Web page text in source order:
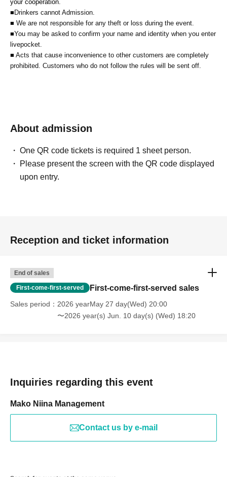
your cooperation.
■Drinkers cannot Admission.
■ We are not responsible for any theft or loss during the event.
■You may be asked to confirm your name and identity when you enter
livepocket.
■ Acts that cause inconvenience to other customers are completely
prohibited. Customers who do not follow the rules will be sent off.
About admission
One QR code tickets is required 1 sheet person.
Please present the screen with the QR code displayed
upon entry.
Reception and ticket information
End of sales
First-come-first-served First-come-first-served sales
Sales period
2026 yearMay 27 day(Wed) 20:00
〜2026 year(s) Jun. 10 day(s) (Wed) 18:20
Inquiries regarding this event
Mako Niina Management
Contact us by e-mail